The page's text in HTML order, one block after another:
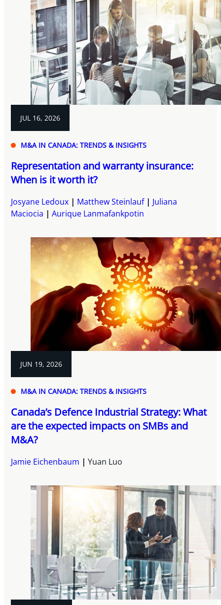
JUL 16, 2026
M&A IN CANADA: TRENDS & INSIGHTS
Representation and warranty insurance:
When is it worth it?
Josyane Ledoux Matthew Steinlauf
Juliana
Maciocia
Aurique Lanmafankpotin
JUN 19, 2026
M&A IN CANADA: TRENDS & INSIGHTS
Canada’s Defence Industrial Strategy: What
are the expected impacts on SMBs and
M&A?
Jamie Eichenbaum Yuan Luo